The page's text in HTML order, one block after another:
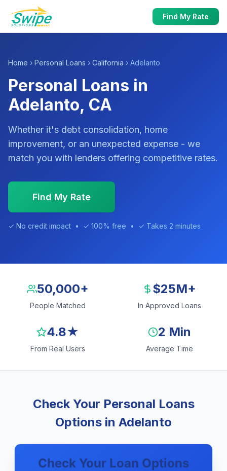
Find My Rate
Home › Personal Loans › California › Adelanto
Personal Loans in
Adelanto, CA
Whether it's debt consolidation, home
improvement, or an unexpected expense - we
match you with lenders offering competitive rates.
Find My Rate
✓ No credit impact • ✓ 100% free • ✓ Takes 2 minutes
50,000+
People Matched
$25M+
In Approved Loans
4.8★
From Real Users
2 Min
Average Time
Check Your Personal Loans
Options in Adelanto
Check Your Loan Options